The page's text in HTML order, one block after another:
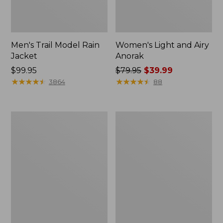
Men's Trail Model Rain
Jacket
Price:
$99.95
$99.95
★★★★★
★★★★★ 3864
Women's Light and Airy
Anorak
Price
was
$79.95 $39.99
★★★★★
★★★★★ 88